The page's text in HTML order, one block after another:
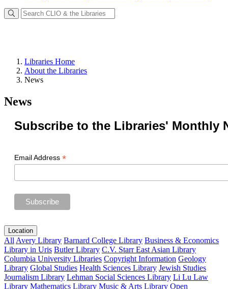
Libraries Home
About the Libraries
News
News
Subscribe to the Libraries' Monthly
Email Address *
Location
All Avery Library Barnard College Library Business & Economics
Library in Uris Butler Library C.V. Starr East Asian Library
Columbia University Libraries Copyright Information Geology
Library Global Studies Health Sciences Library Jewish Studies
Journalism Library Lehman Social Sciences Library Li Lu Law
Library Mathematics Library Music & Arts Library Open